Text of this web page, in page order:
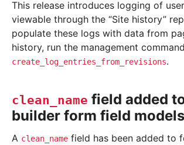
This release introduces logging of
viewable through the “Site history”
populate these logs with data from
history, run the management
create_log_entries_from_revisions.
clean_name field added
builder form field models
A clean_name field has been added to